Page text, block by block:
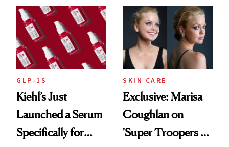
GLP-1S
Kiehl’s Just
Launched a Serum
Specifically for
SKIN CARE
Exclusive: Marisa
Coughlan on
'Super Troopers 3'